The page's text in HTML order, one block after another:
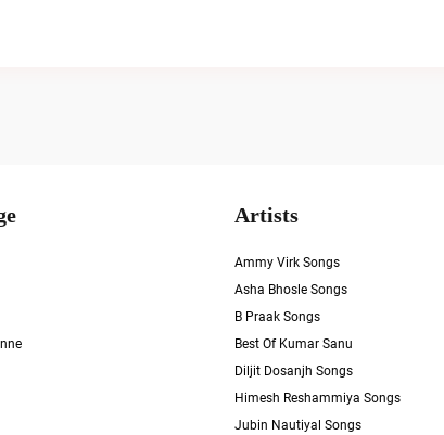
Artists
Ammy Virk Songs
Asha Bhosle Songs
B Praak Songs
Best Of Kumar Sanu
Diljit Dosanjh Songs
Himesh Reshammiya Songs
Jubin Nautiyal Songs